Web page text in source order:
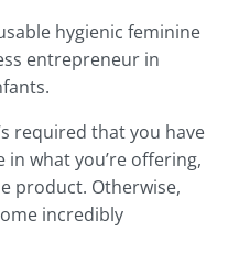
hygienic feminine
entrepreneur in
required that you have
what you’re offering,
product. Otherwise,
incredibly